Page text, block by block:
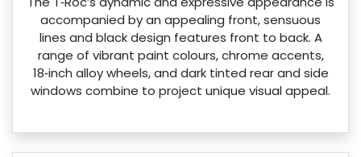
accompanied by an appealing front, sensuous
lines and black design features front to back. A
range of vibrant paint colours, chrome accents,
18‑inch alloy wheels, and dark tinted rear and side
windows combine to project unique visual appeal.